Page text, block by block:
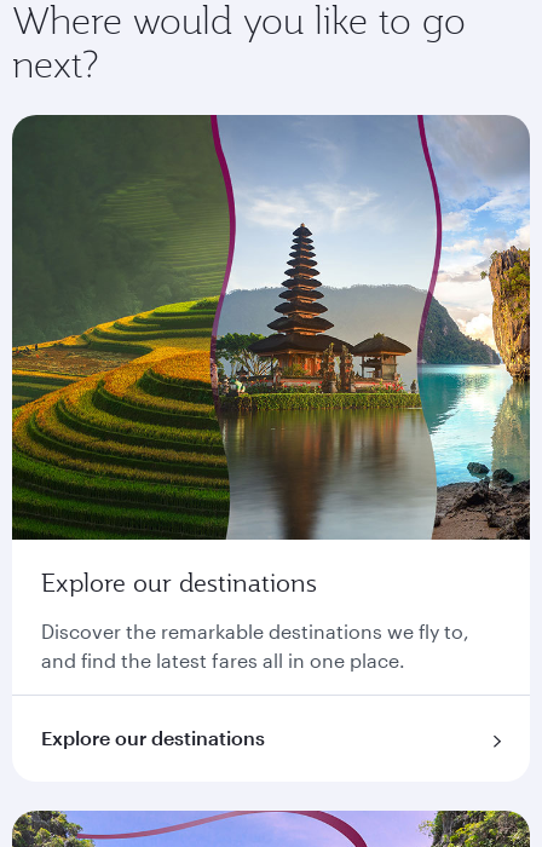
Where would you like to go
next?
Explore our destinations
Discover the remarkable destinations we fly to,
and find the latest fares all in one place.
Explore our destinations